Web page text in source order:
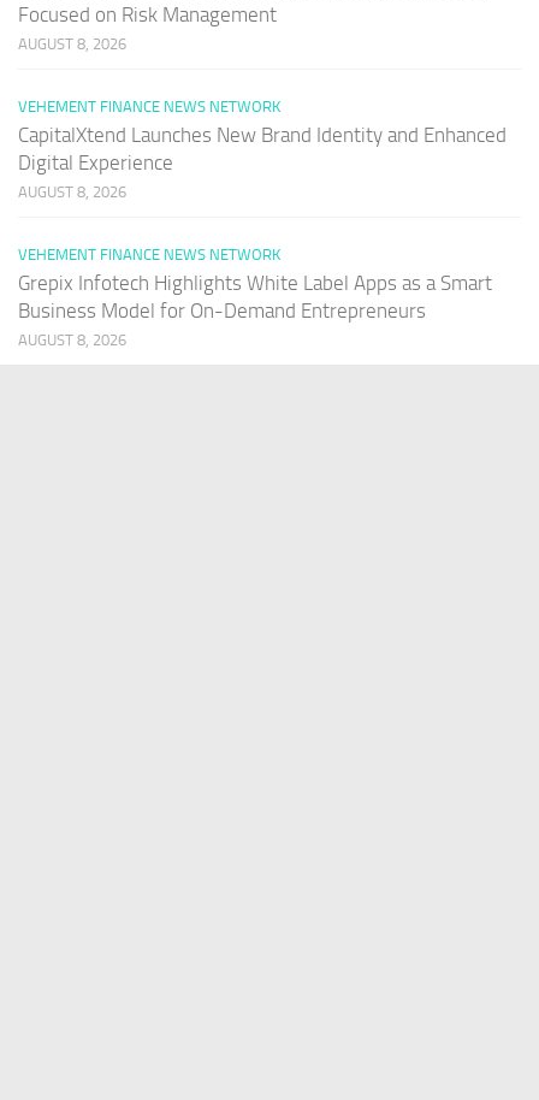
Focused on Risk Management
AUGUST 8, 2026
VEHEMENT FINANCE NEWS NETWORK
CapitalXtend Launches New Brand Identity and Enhanced
Digital Experience
AUGUST 8, 2026
VEHEMENT FINANCE NEWS NETWORK
Grepix Infotech Highlights White Label Apps as a Smart
Business Model for On-Demand Entrepreneurs
AUGUST 8, 2026